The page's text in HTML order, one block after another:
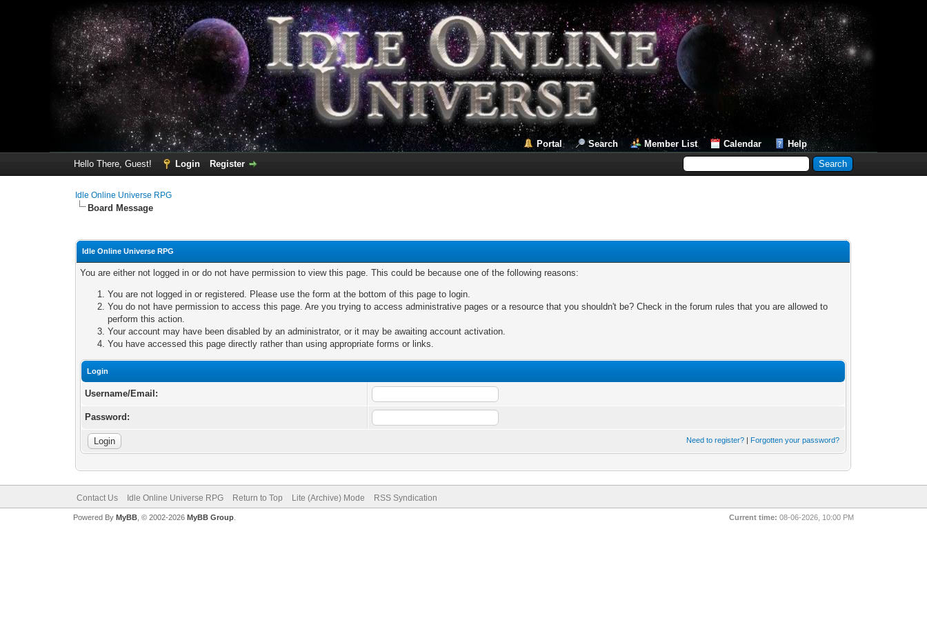
Portal Search Member List Calendar
Help
Hello There, Guest!
Login Register
Idle Online Universe RPG
Board Message
Idle Online Universe RPG
You are either not logged in or do not have permission to view this page. This could be because one of the following reasons:
You are not logged in or registered. Please use the form at the bottom of this page to login.
You do not have permission to access this page. Are you trying to access administrative pages or a resource that you shouldn't be? Check in the forum rules that you are allowed to
perform this action.
Your account may have been disabled by an administrator, or it may be awaiting account activation.
You have accessed this page directly rather than using appropriate forms or links.
Login
Username/Email:
Password:
Need to register? | Forgotten your password?
Contact Us Idle Online Universe RPG Return to Top Lite (Archive) Mode RSS Syndication
Current time: 08-06-2026, 10:00 PM
Powered By MyBB, © 2002-2026 MyBB Group.